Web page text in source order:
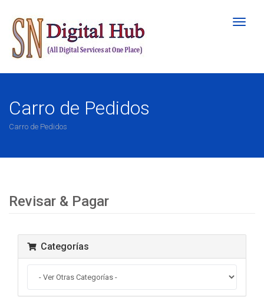
Carro de Pedidos
Carro de Pedidos
Revisar & Pagar
Categorías